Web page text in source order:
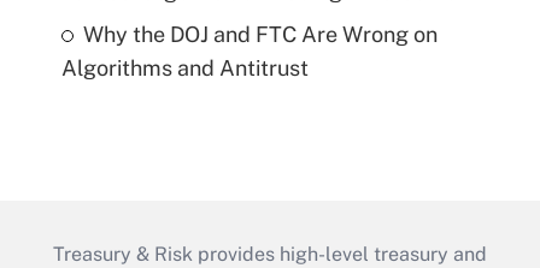
Why the DOJ and FTC Are Wrong on
Algorithms and Antitrust
Treasury & Risk provides high-level treasury and